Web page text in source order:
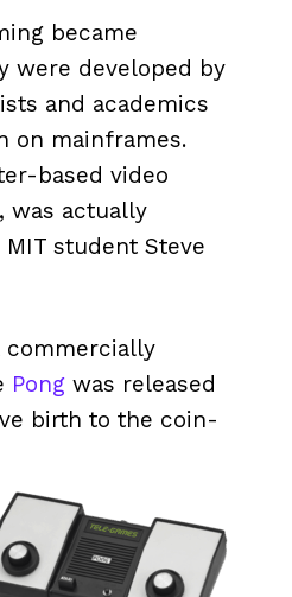
became
were developed by
and academics
on mainframes.
based video
was actually
student Steve
commercially
Pong was released
birth to the coin-